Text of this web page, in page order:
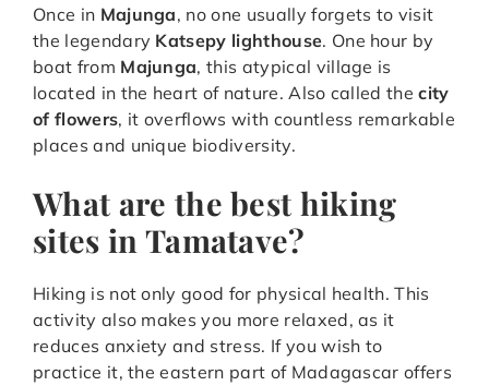
Once in Majunga, no one usually forgets to visit
the legendary Katsepy lighthouse. One hour by
boat from Majunga, this atypical village is
located in the heart of nature. Also called thecity
of flowers, it overflows with countless remarkable
places and unique biodiversity.
What are the best hiking
sites in Tamatave?
Hiking is not only good for physical health. This
activity also makes you more relaxed, as it
reduces anxiety and stress. If you wish to
practice it, the eastern part of Madagascar offers